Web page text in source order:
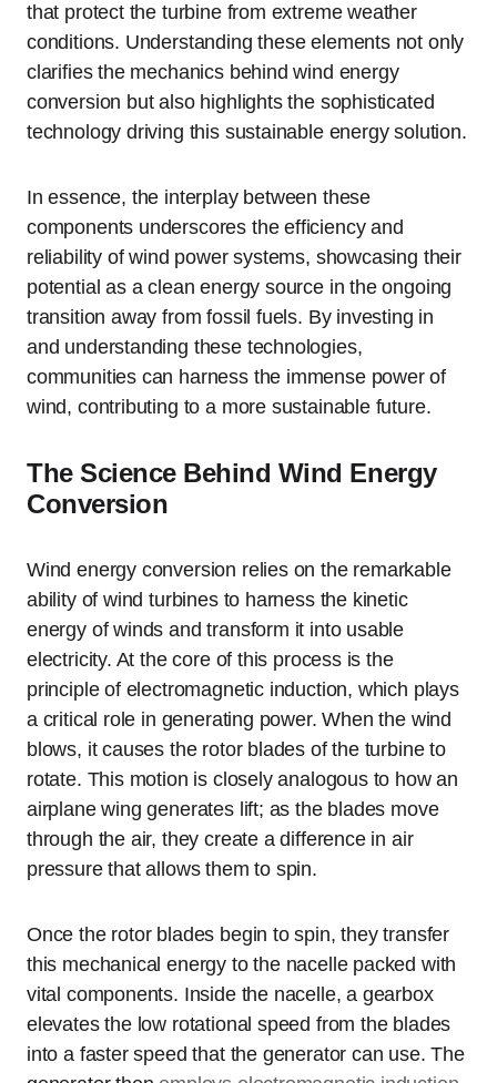
that protect the turbine from extreme weather
conditions. Understanding these elements not only
clarifies the mechanics behind wind energy
conversion but also highlights the sophisticated
technology driving this sustainable energy solution.
In essence, the interplay between these
components underscores the efficiency and
reliability of wind power systems, showcasing their
potential as a clean energy source in the ongoing
transition away from fossil fuels. By investing in
and understanding these technologies,
communities can harness the immense power of
wind, contributing to a more sustainable future.
The Science Behind Wind Energy
Conversion
Wind energy conversion relies on the remarkable
ability of wind turbines to harness the kinetic
energy of winds and transform it into usable
electricity. At the core of this process is the
principle of electromagnetic induction, which plays
a critical role in generating power. When the wind
blows, it causes the rotor blades of the turbine to
rotate. This motion is closely analogous to how an
airplane wing generates lift; as the blades move
through the air, they create a difference in air
pressure that allows them to spin.
Once the rotor blades begin to spin, they transfer
this mechanical energy to the nacelle packed with
vital components. Inside the nacelle, a gearbox
elevates the low rotational speed from the blades
into a faster speed that the generator can use. The